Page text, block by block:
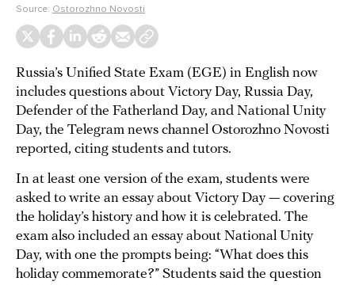
Source: Ostorozhno Novosti
Russia’s Unified State Exam (EGE) in English now
includes questions about Victory Day, Russia Day,
Defender of the Fatherland Day, and National Unity
Day, the Telegram news channel Ostorozhno Novosti
reported, citing students and tutors.
In at least one version of the exam, students were
asked to write an essay about Victory Day — covering
the holiday’s history and how it is celebrated. The
exam also included an essay about National Unity
Day, with one the prompts being: “What does this
holiday commemorate?” Students said the question